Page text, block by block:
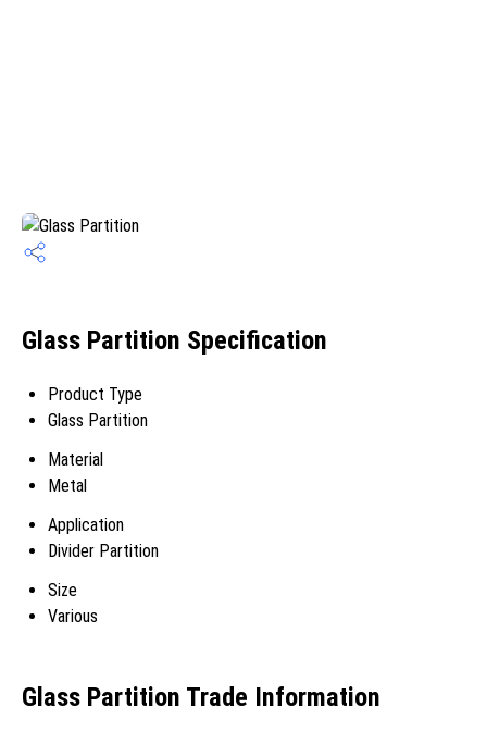
Glass Partition Specification
Product Type
Glass Partition
Material
Metal
Application
Divider Partition
Size
Various
Glass Partition Trade Information